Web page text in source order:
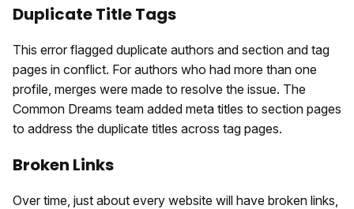
Duplicate Title Tags
This error flagged duplicate authors and section and tag
pages in conflict. For authors who had more than one
profile, merges were made to resolve the issue. The
Common Dreams team added meta titles to section pages
to address the duplicate titles across tag pages.
Broken Links
Over time, just about every website will have broken links,